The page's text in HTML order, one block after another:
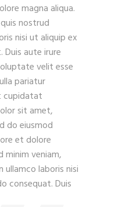
magna aliqua.
nostrud
nisi ut aliquip ex
aute irure
velit esse
pariatur
cupidatat
sit amet,
do eiusmod
et dolore
minim veniam,
laboris nisi
consequat. Duis